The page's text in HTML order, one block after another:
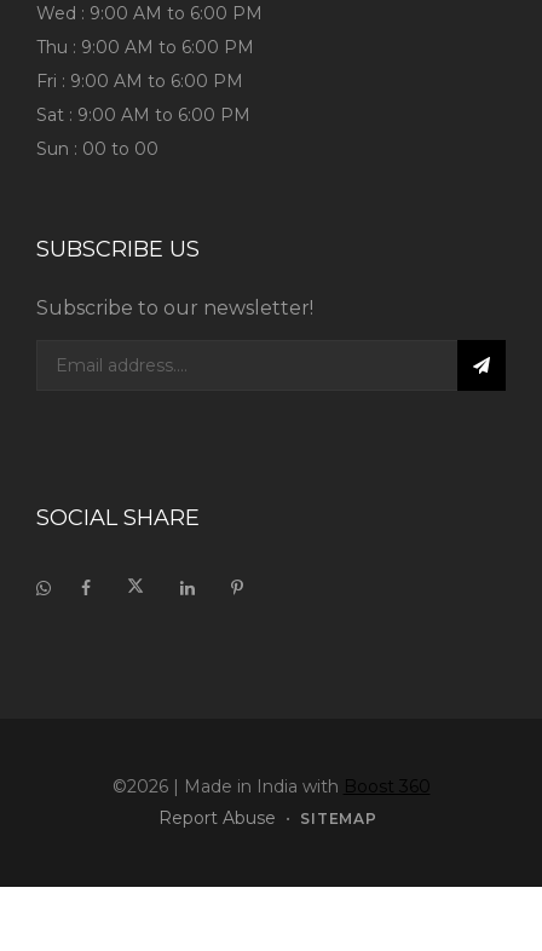
Wed : 9:00 AM to 6:00 PM
Thu : 9:00 AM to 6:00 PM
Fri : 9:00 AM to 6:00 PM
Sat : 9:00 AM to 6:00 PM
Sun : 00 to 00
SUBSCRIBE US
Subscribe to our newsletter!
SOCIAL SHARE
©2026| Made in India with Boost 360
Report Abuse • SITEMAP